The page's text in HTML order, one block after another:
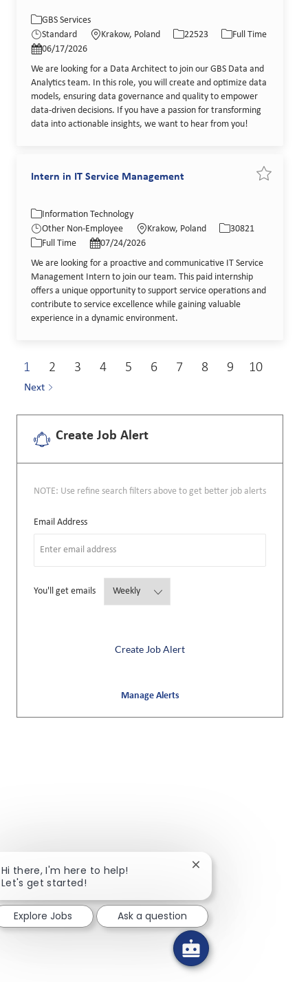
Category
GBS Services
Standard
Location
Krakow, Poland
22523
Full Time
Posted Date
06/17/2026
We are looking for a Data Architect to join our GBS Data and
Analytics team. In this role, you will create and optimize data
models, ensuring data governance and quality to empower
data-driven decisions. If you have a passion for transforming
data into actionable insights, we want to hear from you!
Intern in IT Service Management
Category
Information Technology
Other Non-Employee
Krakow, Poland
30821
Job Type
Full Time
Posted Date
07/24/2026
We are looking for a proactive and communicative IT Service
Management Intern to join our team. This paid internship
offers a unique opportunity to support service operations and
contribute to service excellence while gaining valuable
experience in a dynamic environment.
1 2 3 4 5 6 7 8 9 10
Next
Create Job Alert
NOTE: Use refine search filters above to get better job alerts
Email AddressRequired
You'll get emailsRequired
Create Job Alert
Manage Alerts
Hi there, I'm here to help!
Let's get started!
Close chatbot
Explore Jobs Ask a question